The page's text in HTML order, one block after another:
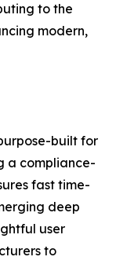
to the
modern,
built for
a compliance-
fast time-
deep
user
to